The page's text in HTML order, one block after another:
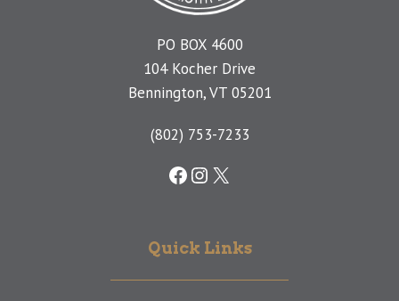
PO BOX 4600
104 Kocher Drive
Bennington, VT 05201
(802) 753-7233
Facebook
Instagram
X
Quick Links